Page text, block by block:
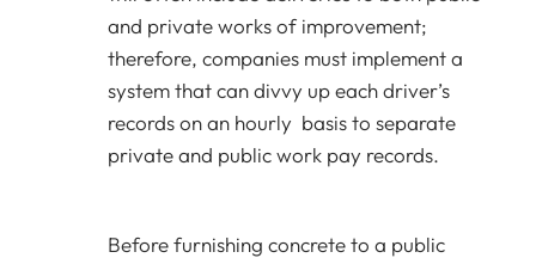
and private works of improvement;
therefore, companies must implement a
system that can divvy up each driver’s
records on an hourly basis to separate
private and public work pay records.
Before furnishing concrete to a public